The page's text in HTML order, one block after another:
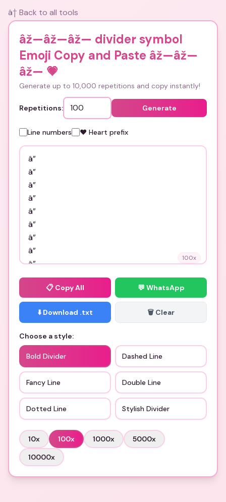
â† Back to all tools
âž—âž—âž— divider symbol
Emoji Copy and Paste âž—âž—
âž— 💗
Generate up to 10,000 repetitions and copy instantly!
Repetitions: Generate
Line numbers ❤️ Heart prefix
100x
📋 Copy All 💬 WhatsApp
⬇️ Download .txt 🗑️ Clear
Choose a style:
Bold Divider Dashed Line
Fancy Line Double Line
Dotted Line Stylish Divider
10x 100x 1000x 5000x
10000x